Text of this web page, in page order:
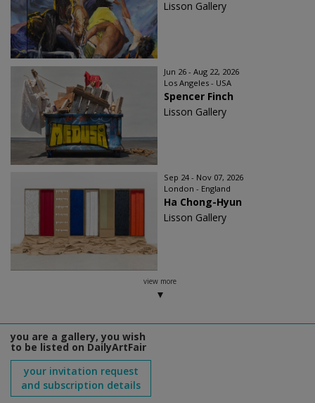
Lisson Gallery
Jun 26 - Aug 22, 2026
Los Angeles - USA
Spencer Finch
Lisson Gallery
Sep 24 - Nov 07, 2026
London - England
Ha Chong-Hyun
Lisson Gallery
view more
you are a gallery, you wish
to be listed on DailyArtFair
your invitation request
and subscription details